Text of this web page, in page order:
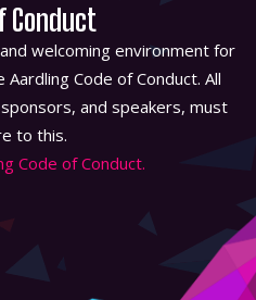
Conduct
welcoming environment for
Code of Conduct. All
and speakers, must
to this.
Code of Conduct.